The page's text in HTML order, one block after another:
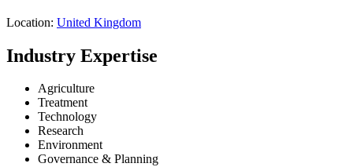
Location: United Kingdom
Industry Expertise
Agriculture
Treatment
Technology
Research
Environment
Governance & Planning